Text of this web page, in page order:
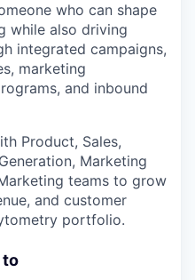
who can shape
while also driving
integrated campaigns,
marketing
and inbound
Product, Sales,
Marketing
teams to grow
and customer
portfolio.
to